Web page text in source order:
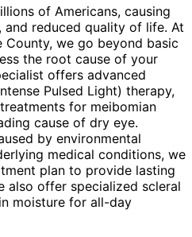
of Americans, causing
reduced quality of life. At
County, we go beyond basic
the root cause of your
offers advanced
Pulsed Light) therapy,
for meibomian
cause of dry eye.
by environmental
medical conditions, we
plan to provide lasting
also offer specialized scleral
moisture for all-day